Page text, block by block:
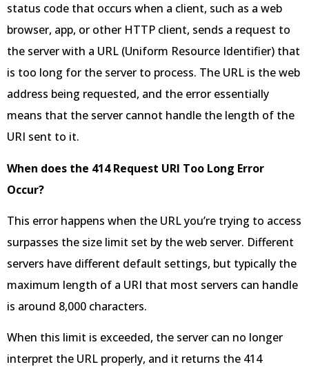
status code that occurs when a client, such as a web
browser, app, or other HTTP client, sends a request to
the server with a URL (Uniform Resource Identifier) that
is too long for the server to process. The URL is the web
address being requested, and the error essentially
means that the server cannot handle the length of the
URI sent to it.
When does the 414 Request URI Too Long Error
Occur?
This error happens when the URL you’re trying to access
surpasses the size limit set by the web server. Different
servers have different default settings, but typically the
maximum length of a URI that most servers can handle
is around 8,000 characters.
When this limit is exceeded, the server can no longer
interpret the URL properly, and it returns the 414